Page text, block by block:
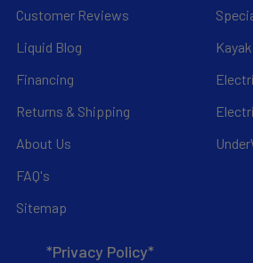
Customer Reviews
Liquid Blog
Financing
Returns & Shipping
About Us
FAQ's
Sitemap
*Privacy Policy*
Kayak